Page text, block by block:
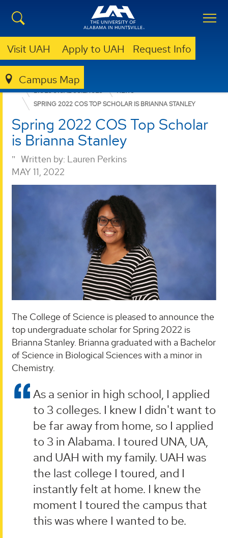
Visit UAH Apply to UAH Request Info
Campus Map
COLLEGE OF SCIENCE
BIOLOGICAL SCIENCES
NEWS
SPRING 2022 COS TOP SCHOLAR IS BRIANNA STANLEY
Spring 2022 COS Top Scholar
is Brianna Stanley
Written by: Lauren Perkins
MAY 11, 2022
The College of Science is pleased to announce the
top undergraduate scholar for Spring 2022 is
Brianna Stanley. Brianna graduated with a Bachelor
of Science in Biological Sciences with a minor in
Chemistry.
As a senior in high school, I applied
to 3 colleges. I knew I didn't want to
be far away from home, so I applied
to 3 in Alabama. I toured UNA, UA,
and UAH with my family. UAH was
the last college I toured, and I
instantly felt at home. I knew the
moment I toured the campus that
this was where I wanted to be.